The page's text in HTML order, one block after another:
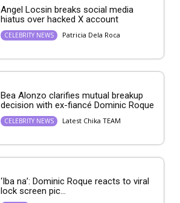
Angel Locsin breaks social media
hiatus over hacked X account
CELEBRITY NEWS Patricia Dela Roca
Bea Alonzo clarifies mutual breakup
decision with ex-fiancé Dominic Roque
CELEBRITY NEWS Latest Chika TEAM
‘Iba na’: Dominic Roque reacts to viral
lock screen pic...